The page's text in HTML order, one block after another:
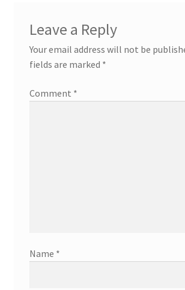
Leave a Reply
Your email address will not be
fields are marked *
Comment *
Name *